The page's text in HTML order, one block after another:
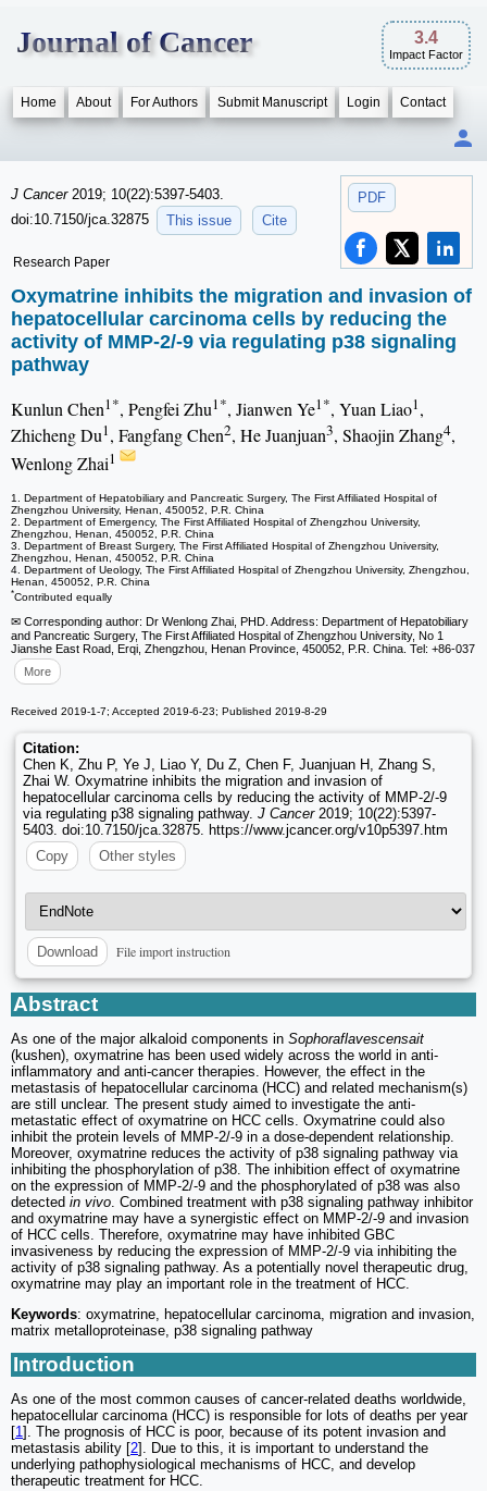
Journal of Cancer 3.4
Impact Factor
Home About For Authors Submit Manuscript Login Contact
PDF
J Cancer 2019; 10(22):5397-5403.
doi:10.7150/jca.32875
This issue Cite
Research Paper
Oxymatrine inhibits the migration and invasion of
hepatocellular carcinoma cells by reducing the
activity of MMP-2/-9 via regulating p38 signaling
pathway
Kunlun Chen1*, Pengfei Zhu1*, Jianwen Ye1*, Yuan Liao1,
Zhicheng Du1, Fangfang Chen2, He Juanjuan3, Shaojin Zhang4,
Wenlong Zhai1
1. Department of Hepatobiliary and Pancreatic Surgery, The First Affiliated Hospital of
Zhengzhou University, Henan, 450052, P.R. China
2. Department of Emergency, The First Affiliated Hospital of Zhengzhou University,
Zhengzhou, Henan, 450052, P.R. China
3. Department of Breast Surgery, The First Affiliated Hospital of Zhengzhou University,
Zhengzhou, Henan, 450052, P.R. China
4. Department of Ueology, The First Affiliated Hospital of Zhengzhou University, Zhengzhou,
Henan, 450052, P.R. China
*Contributed equally
✉ Corresponding author: Dr Wenlong Zhai, PHD. Address: Department of Hepatobiliary
and Pancreatic Surgery, The First Affiliated Hospital of Zhengzhou University, No 1
Jianshe East Road, Erqi, Zhengzhou, Henan Province, 450052, P.R. China. Tel: +86-037
More
Received 2019-1-7; Accepted 2019-6-23; Published 2019-8-29
Citation:
Chen K, Zhu P, Ye J, Liao Y, Du Z, Chen F, Juanjuan H, Zhang S,
Zhai W. Oxymatrine inhibits the migration and invasion of
hepatocellular carcinoma cells by reducing the activity of MMP-2/-9
via regulating p38 signaling pathway. J Cancer2019; 10(22):5397-
5403. doi:10.7150/jca.32875. https://www.jcancer.org/v10p5397.htm
Copy
Other styles
Download File import instruction
Abstract
As one of the major alkaloid components in Sophoraflavescensait
(kushen), oxymatrine has been used widely across the world in anti-
inflammatory and anti-cancer therapies. However, the effect in the
metastasis of hepatocellular carcinoma (HCC) and related mechanism(s)
are still unclear. The present study aimed to investigate the anti-
metastatic effect of oxymatrine on HCC cells. Oxymatrine could also
inhibit the protein levels of MMP-2/-9 in a dose-dependent relationship.
Moreover, oxymatrine reduces the activity of p38 signaling pathway via
inhibiting the phosphorylation of p38. The inhibition effect of oxymatrine
on the expression of MMP-2/-9 and the phosphorylated of p38 was also
detected in vivo. Combined treatment with p38 signaling pathway inhibitor
and oxymatrine may have a synergistic effect on MMP-2/-9 and invasion
of HCC cells. Therefore, oxymatrine may have inhibited GBC
invasiveness by reducing the expression of MMP-2/-9 via inhibiting the
activity of p38 signaling pathway. As a potentially novel therapeutic drug,
oxymatrine may play an important role in the treatment of HCC.
Keywords: oxymatrine, hepatocellular carcinoma, migration and invasion,
matrix metalloproteinase, p38 signaling pathway
Introduction
As one of the most common causes of cancer-related deaths worldwide,
hepatocellular carcinoma (HCC) is responsible for lots of deaths per year
[1]. The prognosis of HCC is poor, because of its potent invasion and
metastasis ability [2]. Due to this, it is important to understand the
underlying pathophysiological mechanisms of HCC, and develop
therapeutic treatment for HCC.